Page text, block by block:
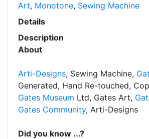
Art, Monotone, Sewing Machine
Details
Description
About
Arti-Designs, Sewing Machine,
Generated, Hand Re-touched,
Gates Museum Ltd, Gates Art,
Gates Community, Arti-Designs
Did you know ...?